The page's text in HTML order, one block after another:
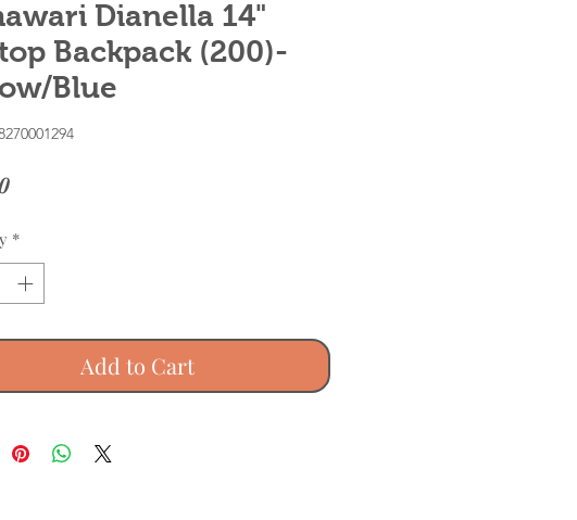
Dianella 14"
Backpack (200)-
Blue
Price
*
Add to Cart